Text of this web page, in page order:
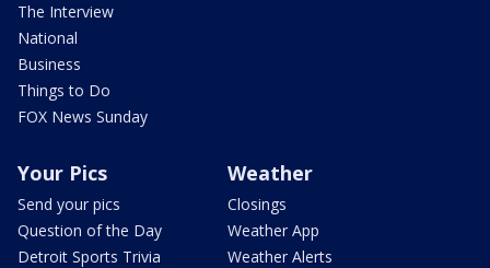
The Interview
National
Business
Things to Do
FOX News Sunday
Your Pics
Send your pics
Question of the Day
Detroit Sports Trivia
Weather
Closings
Weather App
Weather Alerts